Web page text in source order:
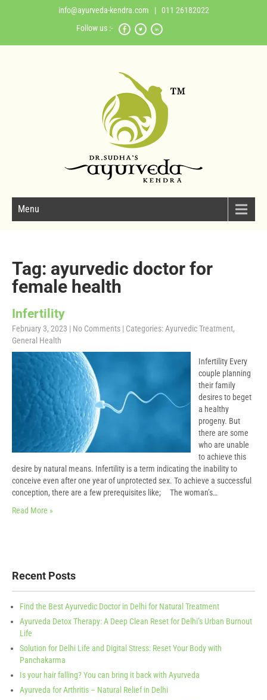
info@ayurveda-kendra.com | 011 26182022
Follow us :-
Menu
Tag: ayurvedic doctor for
female health
Infertility
February 3, 2023 | No Comments | Categories: Ayurvedic Treatment,
General Health
Infertility Every
couple planning
their family
desires to beget
a healthy
progeny. But
there are some
who are unable
to achieve this
desire by natural means. Infertility is a term indicating the inability to
conceive even after one year of unprotected sex. To achieve a successful
conception, there are a few prerequisites like; The woman’s…
Read More »
Recent Posts
Find the Best Ayurvedic Doctor in Delhi for Natural Treatment
Ayurveda Detox Therapy: A Deep Clean Reset for Delhi’s Urban Burnout
Life
Solution for Delhi Life and Digital Stress: Reset Your Body with
Panchakarma
Is your hair falling? You can bring it back with Ayurveda
Ayurveda for Arthritis – Natural Relief in Delhi